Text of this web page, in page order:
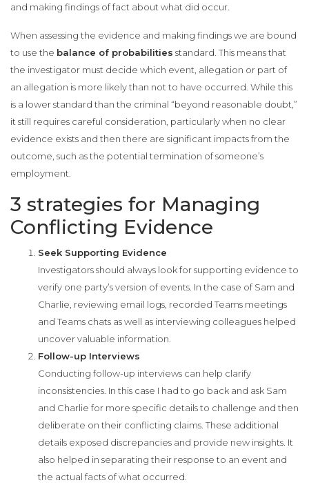
and making findings of fact about what did occur.
When assessing the evidence and making findings we are bound
to use the balance of probabilities standard. This means that
the investigator must decide which event, allegation or part of
an allegation is more likely than not to have occurred. While this
is a lower standard than the criminal “beyond reasonable doubt,”
it still requires careful consideration, particularly when no clear
evidence exists and then there are significant impacts from the
outcome, such as the potential termination of someone’s
employment.
3 strategies for Managing
Conflicting Evidence
Seek Supporting Evidence
Investigators should always look for supporting evidence to
verify one party’s version of events. In the case of Sam and
Charlie, reviewing email logs, recorded Teams meetings
and Teams chats as well as interviewing colleagues helped
uncover valuable information.
Follow-up Interviews
Conducting follow-up interviews can help clarify
inconsistencies. In this case I had to go back and ask Sam
and Charlie for more specific details to challenge and then
deliberate on their conflicting claims. These additional
details exposed discrepancies and provide new insights. It
also helped in separating their response to an event and
the actual facts of what occurred.